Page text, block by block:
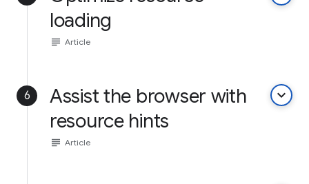
loading
subject Article
6
Assist the browser with
resource hints
keyboard_arrow_down
subject Article